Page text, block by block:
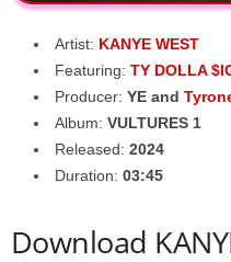
Artist: KANYE WEST
Featuring: TY DOLLA
Producer: YE and
Album: VULTURES 1
Released: 2024
Duration: 03:45
Download